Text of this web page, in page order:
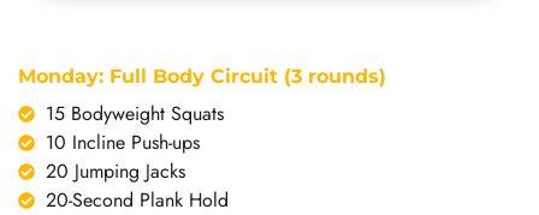
Monday: Full Body Circuit (3 rounds)
15 Bodyweight Squats
10 Incline Push-ups
20 Jumping Jacks
20-Second Plank Hold